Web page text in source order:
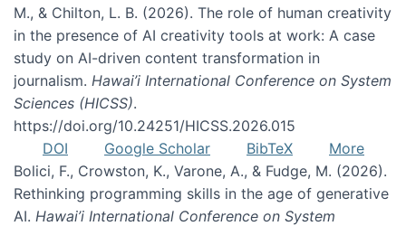
M., & Chilton, L. B. (2026). The role of human creativity
in the presence of AI creativity tools at work: A case
study on AI-driven content transformation in
journalism. Hawai’i International Conference on System
Sciences (HICSS).
https://doi.org/10.24251/HICSS.2026.015
DOI
Google Scholar BibTeX
More
Bolici, F., Crowston, K., Varone, A., & Fudge, M. (2026).
Rethinking programming skills in the age of generative
AI. Hawai’i International Conference on System